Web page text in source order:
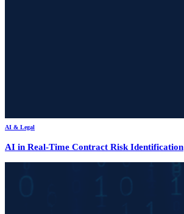
AI & Legal
AI in Real-Time Contract Risk Identification